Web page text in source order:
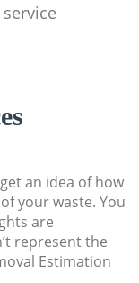
an idea of how
your waste. You
are
represent the
Estimation